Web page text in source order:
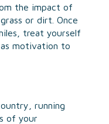
the impact of
or dirt. Once
treat yourself
motivation to
running
of your